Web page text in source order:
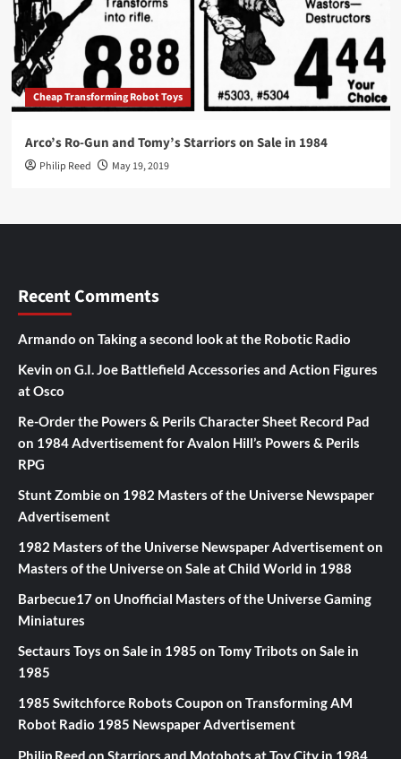
Cheap Transforming Robot Toys
Arco’s Ro-Gun and Tomy’s Starriors on Sale in 1984
Philip Reed May 19, 2019
Recent Comments
Armando on Taking a second look at the Robotic Radio
Kevin on G.I. Joe Battlefield Accessories and Action Figures
at Osco
Re-Order the Powers & Perils Character Sheet Record Pad
on 1984 Advertisement for Avalon Hill’s Powers & Perils
RPG
Stunt Zombieon 1982 Masters of the Universe Newspaper
Advertisement
1982 Masters of the Universe Newspaper Advertisementon
Masters of the Universe on Sale at Child World in 1988
Barbecue17on Unofficial Masters of the Universe Gaming
Miniatures
Sectaurs Toys on Sale in 1985 on Tomy Tribots on Sale in
1985
1985 Switchforce Robots Coupon on Transforming AM
Robot Radio 1985 Newspaper Advertisement
Philip Reed on Starriors and Motobots at Toy City in 1984